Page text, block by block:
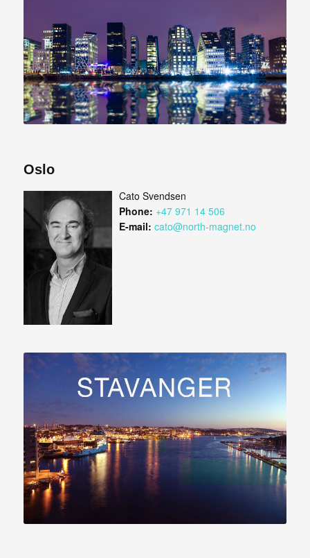
Oslo
Cato Svendsen
Phone: +47 971 14 506
E-mail: cato@north-magnet.no